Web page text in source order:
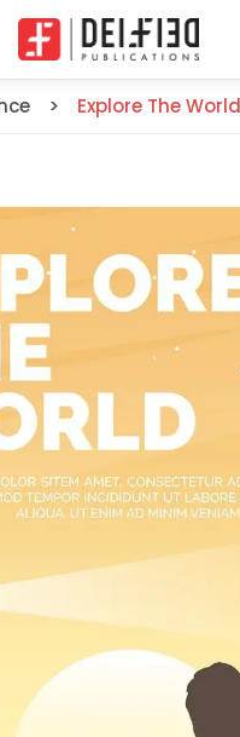
Explore The World